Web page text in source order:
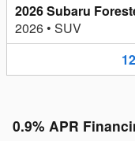
2026 Subaru
2026 • SUV
12
0.9% APR